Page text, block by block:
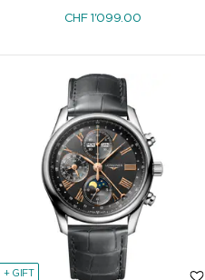
CHF 1'099.00
+ GIFT